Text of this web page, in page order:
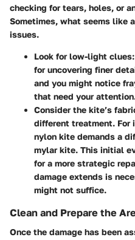
checking for tears, holes, or
Sometimes, what seems like
issues.
Look for low-light clues
for uncovering finer
and you might notice
that need your
Consider the kite’s
different treatment. For
nylon kite demands a
mylar kite. This initial
for a more strategic
damage extends is
might not suffice.
Clean and Prepare the
Once the damage has been